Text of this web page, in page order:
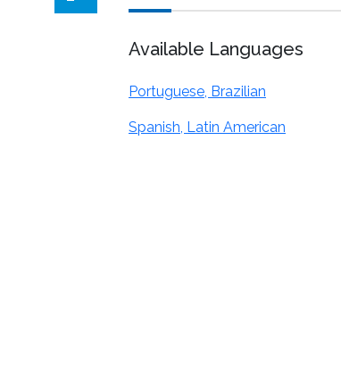
Available Languages
Portuguese, Brazilian
Spanish, Latin American